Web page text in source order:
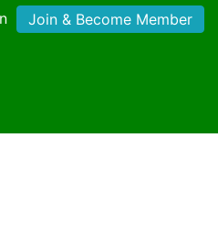
Join & Become Member